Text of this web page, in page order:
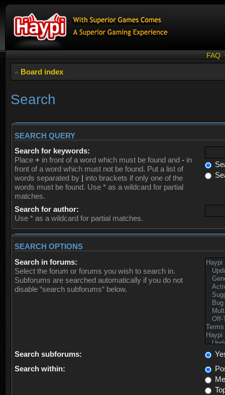
FAQ
Board index
Search
SEARCH QUERY
Search for keywords:
Place + in front of a word which must be found and - in
front of a word which must not be found. Put a list of
words separated by | into brackets if only one of the
words must be found. Use * as a wildcard for partial
matches.
Search for author:
Use * as a wildcard for partial matches.
SEARCH OPTIONS
Search in forums:
Select the forum or forums you wish to search in.
Subforums are searched automatically if you do not
disable “search subforums“ below.
Search subforums:
Search within: